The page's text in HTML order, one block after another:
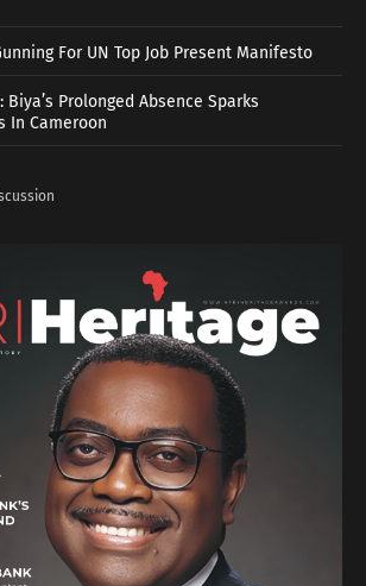
For UN Top Job Present Manifesto
Biya’s Prolonged Absence Sparks
In Cameroon